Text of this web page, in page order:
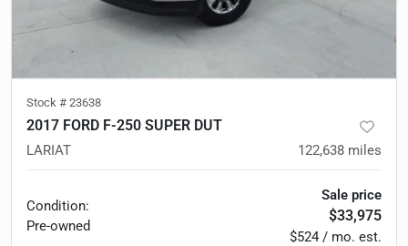
Stock # 23638
2017 FORD F-250 SUPER DUT
LARIAT 122,638 miles
Condition:
Pre-owned
Sale price
$33,975
$524 / mo. est.